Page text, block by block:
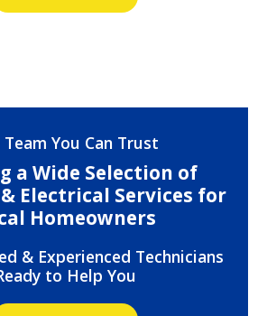
Team You Can Trust
a Wide Selection of
Electrical Services for
Homeowners
& Experienced Technicians
to Help You